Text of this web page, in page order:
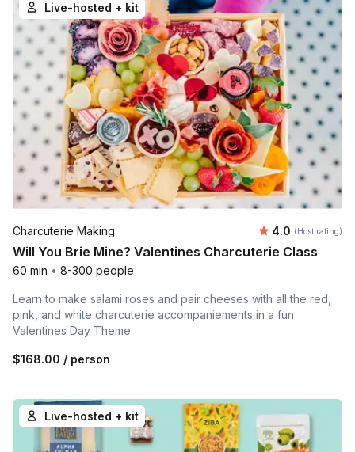
Live-hosted + kit
Charcuterie Making Average
4.0 (Host rating)
Will You Brie Mine? Valentines Charcuterie Class
60 min • 8-300 people
Learn to make salami roses and pair cheeses with all the red,
pink, and white charcuterie accompaniements in a fun
Valentines Day Theme
$168.00 / person
Live-hosted + kit